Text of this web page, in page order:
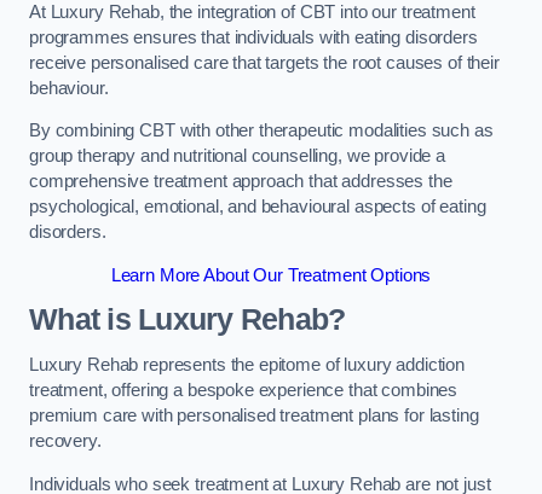
At Luxury Rehab, the integration of CBT into our treatment
programmes ensures that individuals with eating disorders
receive personalised care that targets the root causes of their
behaviour.
By combining CBT with other therapeutic modalities such as
group therapy and nutritional counselling, we provide a
comprehensive treatment approach that addresses the
psychological, emotional, and behavioural aspects of eating
disorders.
Learn More About Our Treatment Options
What is Luxury Rehab?
Luxury Rehab represents the epitome of luxury addiction
treatment, offering a bespoke experience that combines
premium care with personalised treatment plans for lasting
recovery.
Individuals who seek treatment at Luxury Rehab are not just